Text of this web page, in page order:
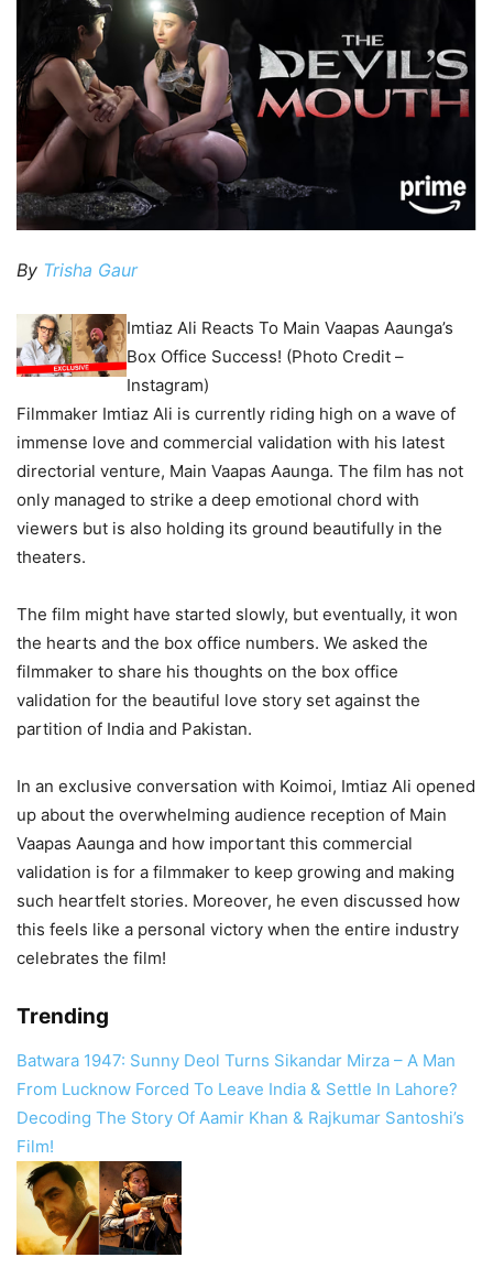
By Trisha Gaur
Imtiaz Ali Reacts To Main Vaapas Aaunga’s
Box Office Success! (Photo Credit –
Instagram)
Filmmaker Imtiaz Ali is currently riding high on a wave of
immense love and commercial validation with his latest
directorial venture, Main Vaapas Aaunga. The film has not
only managed to strike a deep emotional chord with
viewers but is also holding its ground beautifully in the
theaters.
The film might have started slowly, but eventually, it won
the hearts and the box office numbers. We asked the
filmmaker to share his thoughts on the box office
validation for the beautiful love story set against the
partition of India and Pakistan.
In an exclusive conversation with Koimoi, Imtiaz Ali opened
up about the overwhelming audience reception of Main
Vaapas Aaunga and how important this commercial
validation is for a filmmaker to keep growing and making
such heartfelt stories. Moreover, he even discussed how
this feels like a personal victory when the entire industry
celebrates the film!
Trending
Batwara 1947: Sunny Deol Turns Sikandar Mirza – A Man
From Lucknow Forced To Leave India & Settle In Lahore?
Decoding The Story Of Aamir Khan & Rajkumar Santoshi’s
Film!